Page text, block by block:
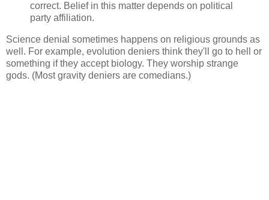
correct. Belief in this matter depends on political
party affiliation.
Science denial sometimes happens on religious grounds as
well. For example, evolution deniers think they'll go to hell or
something if they accept biology. They worship strange
gods. (Most gravity deniers are comedians.)